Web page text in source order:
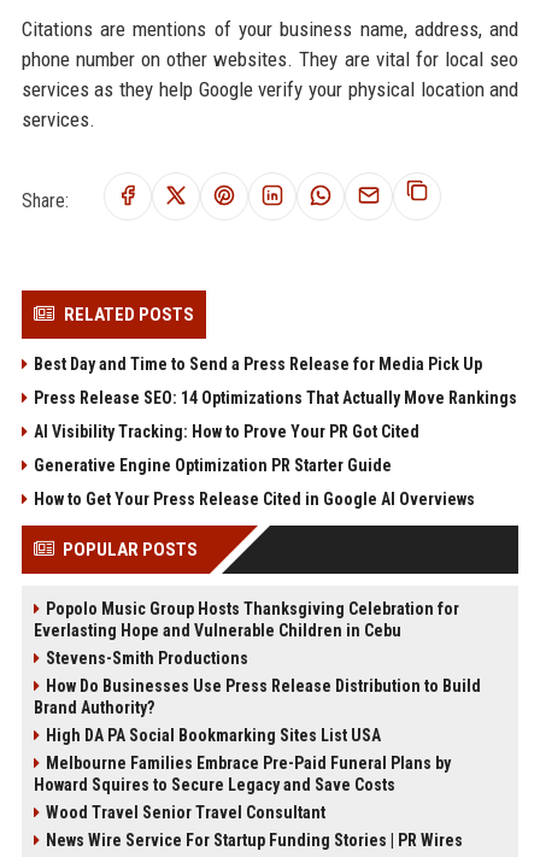
Citations are mentions of your business name, address, and
phone number on other websites. They are vital for local seo
services as they help Google verify your physical location and
services.
Share:
RELATED POSTS
Best Day and Time to Send a Press Release for Media Pick Up
Press Release SEO: 14 Optimizations That Actually Move Rankings
AI Visibility Tracking: How to Prove Your PR Got Cited
Generative Engine Optimization PR Starter Guide
How to Get Your Press Release Cited in Google AI Overviews
POPULAR POSTS
Popolo Music Group Hosts Thanksgiving Celebration for
Everlasting Hope and Vulnerable Children in Cebu
Stevens-Smith Productions
How Do Businesses Use Press Release Distribution to Build
Brand Authority?
High DA PA Social Bookmarking Sites List USA
Melbourne Families Embrace Pre-Paid Funeral Plans by
Howard Squires to Secure Legacy and Save Costs
Wood Travel Senior Travel Consultant
News Wire Service For Startup Funding Stories | PR Wires